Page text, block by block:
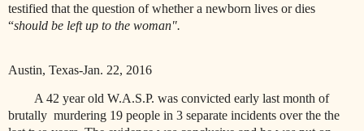
testified that the question of whether a newborn lives or dies
“should be left up to the woman".
Austin, Texas-Jan. 22, 2016
A 42 year old W.A.S.P. was convicted early last month of
brutally murdering 19 people in 3 separate incidents over the the